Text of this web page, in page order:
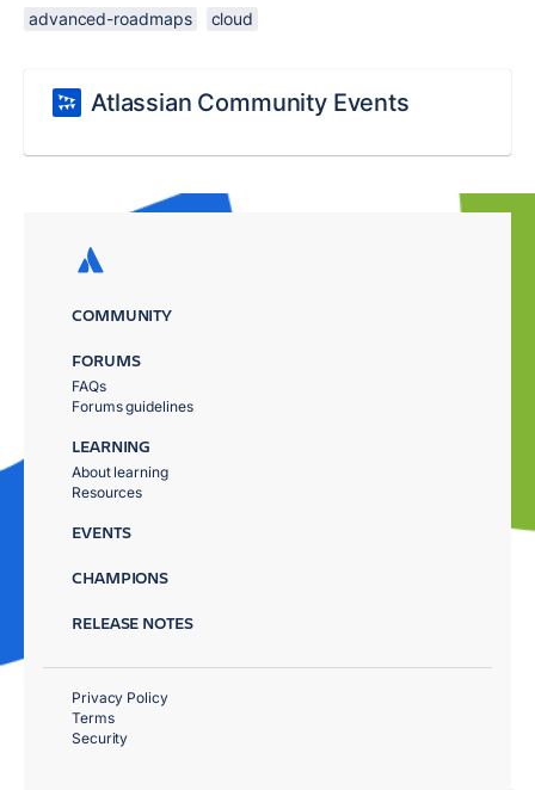
advanced-roadmaps cloud
Atlassian Community Events
COMMUNITY
FORUMS
FAQs
Forums guidelines
LEARNING
About learning
Resources
EVENTS
CHAMPIONS
RELEASE NOTES
Privacy Policy
Terms
Security